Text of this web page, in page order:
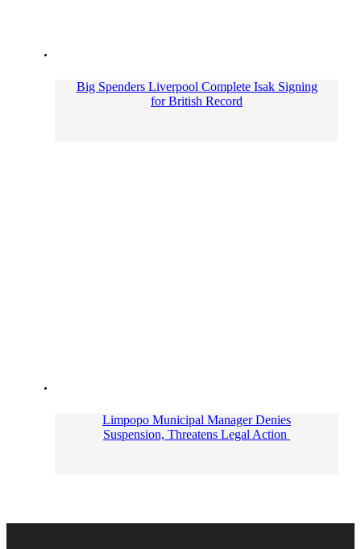
Big Spenders Liverpool Complete Isak Signing
for British Record
Limpopo Municipal Manager Denies
Suspension, Threatens Legal Action